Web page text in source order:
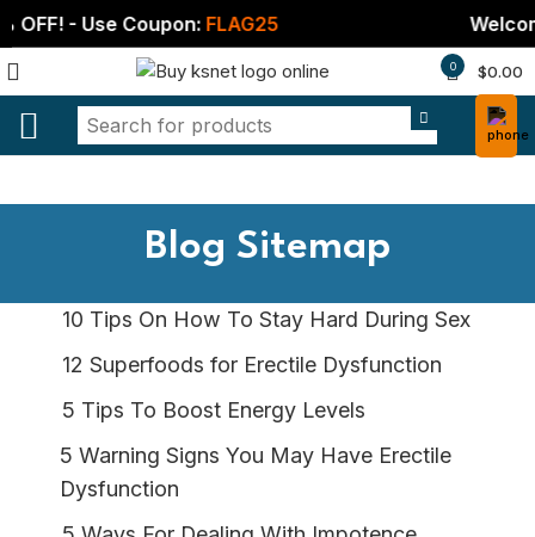
- Use Coupon:FLAG25 Welcome
0 $0.00
Blog Sitemap
10 Tips On How To Stay Hard During Sex
12 Superfoods for Erectile Dysfunction
5 Tips To Boost Energy Levels
5 Warning Signs You May Have Erectile
Dysfunction